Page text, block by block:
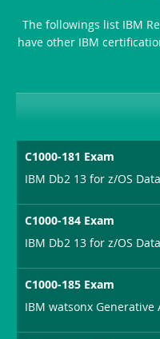
The followings list IBM
have other IBM
C1000-181 Exam
IBM Db2 13 for z/OS
C1000-184 Exam
IBM Db2 13 for z/OS
C1000-185 Exam
IBM watsonx Generative